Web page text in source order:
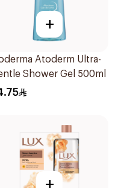
+
Atoderm Ultra-
Shower Gel 500ml
+